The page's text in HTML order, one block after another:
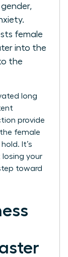
female
into the
the
long
provide
female
It’s
your
toward